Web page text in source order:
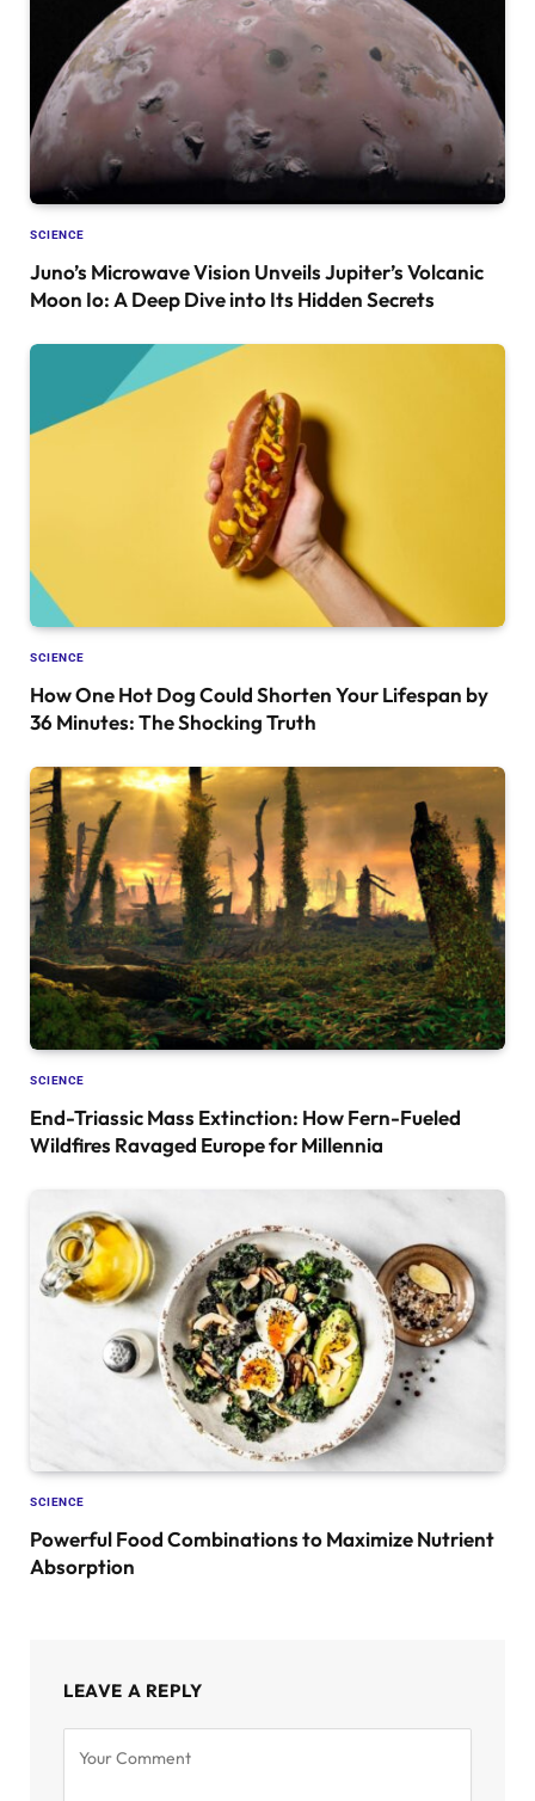
SCIENCE
Juno’s Microwave Vision Unveils Jupiter’s Volcanic
Moon Io: A Deep Dive into Its Hidden Secrets
SCIENCE
How One Hot Dog Could Shorten Your Lifespan by
36 Minutes: The Shocking Truth
SCIENCE
End-Triassic Mass Extinction: How Fern-Fueled
Wildfires Ravaged Europe for Millennia
SCIENCE
Powerful Food Combinations to Maximize Nutrient
Absorption
LEAVE A REPLY